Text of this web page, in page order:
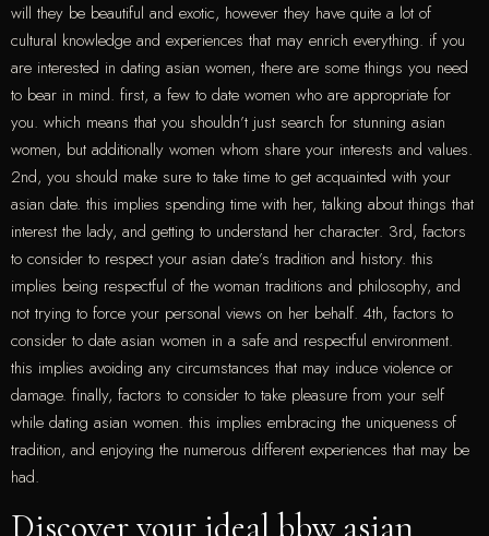
will they be beautiful and exotic, however they have quite a lot of
cultural knowledge and experiences that may enrich everything. if you
are interested in dating asian women, there are some things you need
to bear in mind. first, a few to date women who are appropriate for
you. which means that you shouldn’t just search for stunning asian
women, but additionally women whom share your interests and values.
2nd, you should make sure to take time to get acquainted with your
asian date. this implies spending time with her, talking about things that
interest the lady, and getting to understand her character. 3rd, factors
to consider to respect your asian date’s tradition and history. this
implies being respectful of the woman traditions and philosophy, and
not trying to force your personal views on her behalf. 4th, factors to
consider to date asian women in a safe and respectful environment.
this implies avoiding any circumstances that may induce violence or
damage. finally, factors to consider to take pleasure from your self
while dating asian women. this implies embracing the uniqueness of
tradition, and enjoying the numerous different experiences that may be
had.
Discover your ideal bbw asian